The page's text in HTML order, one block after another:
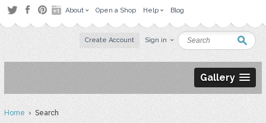
About Open a Shop Help Blog
Create Account Sign in
Gallery
Home› Search